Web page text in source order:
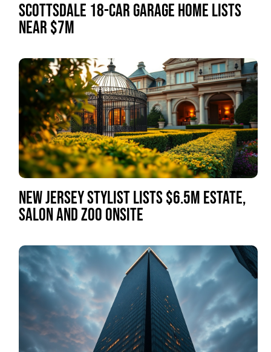
SCOTTSDALE 18-CAR GARAGE HOME LISTS
NEAR $7M
NEW JERSEY STYLIST LISTS $6.5M ESTATE,
SALON AND ZOO ONSITE